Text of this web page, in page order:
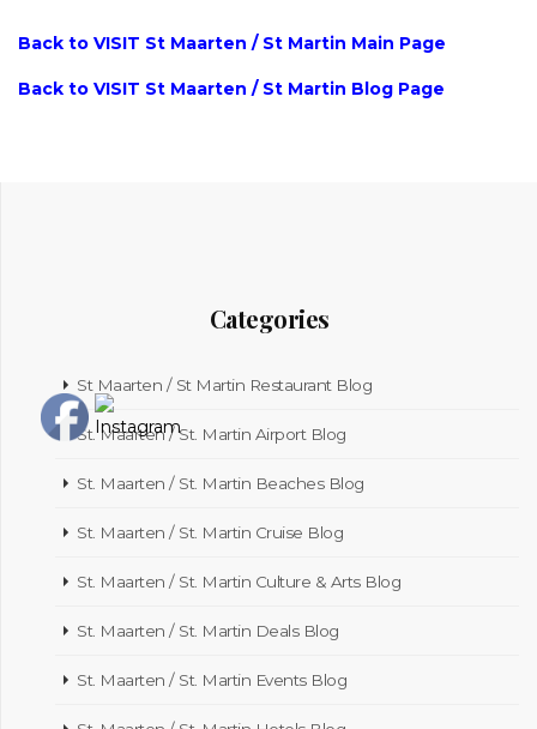
Back to VISIT St Maarten / St Martin Main Page
Back to VISIT St Maarten / St Martin Blog Page
Categories
St Maarten / St Martin Restaurant Blog
St. Maarten / St. Martin Airport Blog
St. Maarten / St. Martin Beaches Blog
St. Maarten / St. Martin Cruise Blog
St. Maarten / St. Martin Culture & Arts Blog
St. Maarten / St. Martin Deals Blog
St. Maarten / St. Martin Events Blog